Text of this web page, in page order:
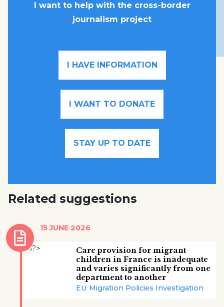
I want to help with the cross-border
journalism project
I HAVE INFORMATION
I WANT TO DONATE
STAY UP TO DATE
Related suggestions
Care provision for migrant
children in France is inadequate
and varies significantly from one
department to another
EU Migration Policies Investigation
15 JUNE 2026